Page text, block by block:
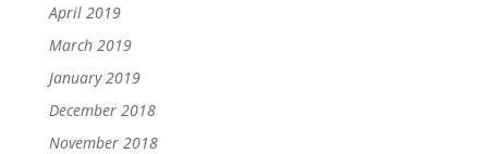
April 2019
March 2019
January 2019
December 2018
November 2018